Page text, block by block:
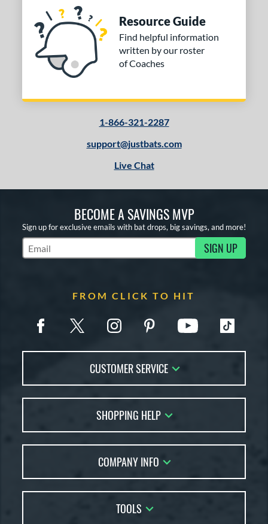
Resource Guide
Find helpful information
written by our roster
of Coaches
1-866-321-2287
support@justbats.com
Live Chat
BECOME A SAVINGS MVP
Sign up for exclusive emails with bat drops, big savings, and more!
Subscribe to Marketing Updates SIGN UP
FROM CLICK TO HIT
CUSTOMER SERVICE
FAQs
Returns
Order Lookup
Price Match
SHOPPING HELP
Bat Reviews
Bat Coach
Bat Gift Guide
COMPANY INFO
Careers
TOOLS